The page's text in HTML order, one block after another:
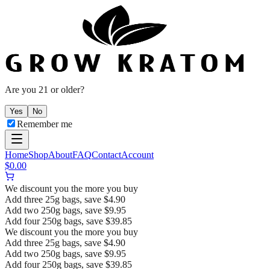
Are you 21 or older?
Yes No
Remember me
HomeShopAboutFAQContactAccount
$0.00
We discount you the more you buy
Add three 25g bags, save $4.90
Add two 250g bags, save $9.95
Add four 250g bags, save $39.85
We discount you the more you buy
Add three 25g bags, save $4.90
Add two 250g bags, save $9.95
Add four 250g bags, save $39.85